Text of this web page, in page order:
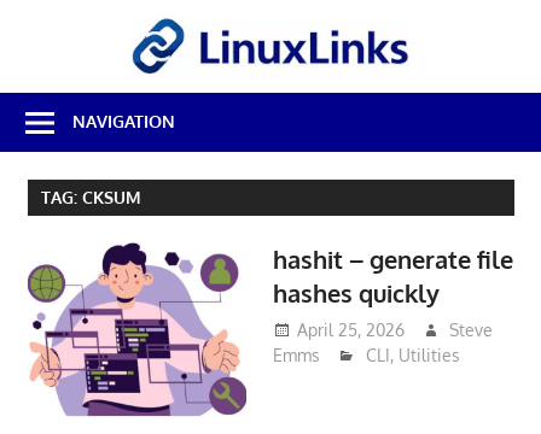
Best
Free
Linux
Software
Reviews
NAVIGATION
TAG: CKSUM
hashit – generate file
hashes quickly
April 25, 2026
Steve
Emms
CLI, Utilities